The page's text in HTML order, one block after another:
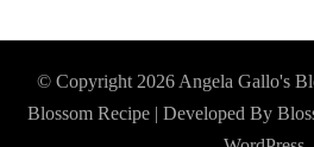
© Copyright 2026 Angela Gallo's
Blossom Recipe | Developed By